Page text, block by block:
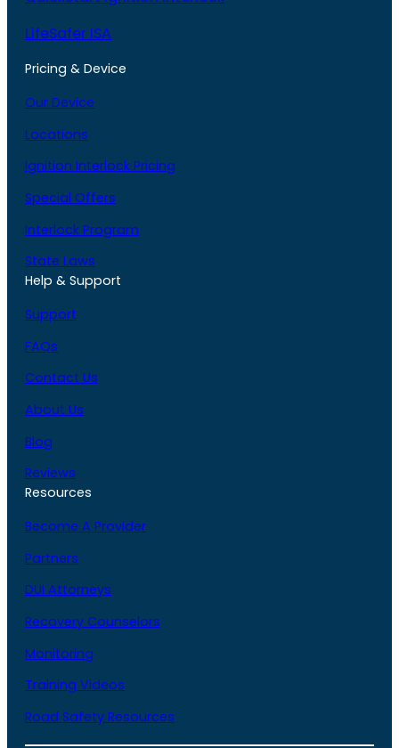
LifeSafer ISA
Pricing & Device
Our Device
Locations
Ignition Interlock Pricing
Special Offers
Interlock Program
State Laws
Help & Support
Support
FAQs
Contact Us
About Us
Blog
Reviews
Resources
Become A Provider
Partners
DUI Attorneys
Recovery Counselors
Monitoring
Training Videos
Road Safety Resources